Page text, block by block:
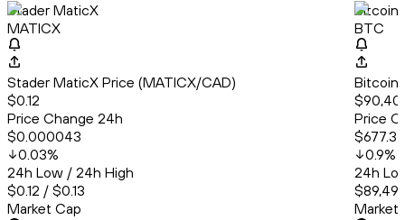
Stader MaticX
MATICX
Stader MaticX Price (MATICX/CAD)
$0.12
Price Change 24h
$0.000043
0.03%
24h Low / 24h High
$0.12 / $0.13
Market Cap
Bitcoin
BTC
Bitcoin
Price
$677.34
0.9%
24h
Market